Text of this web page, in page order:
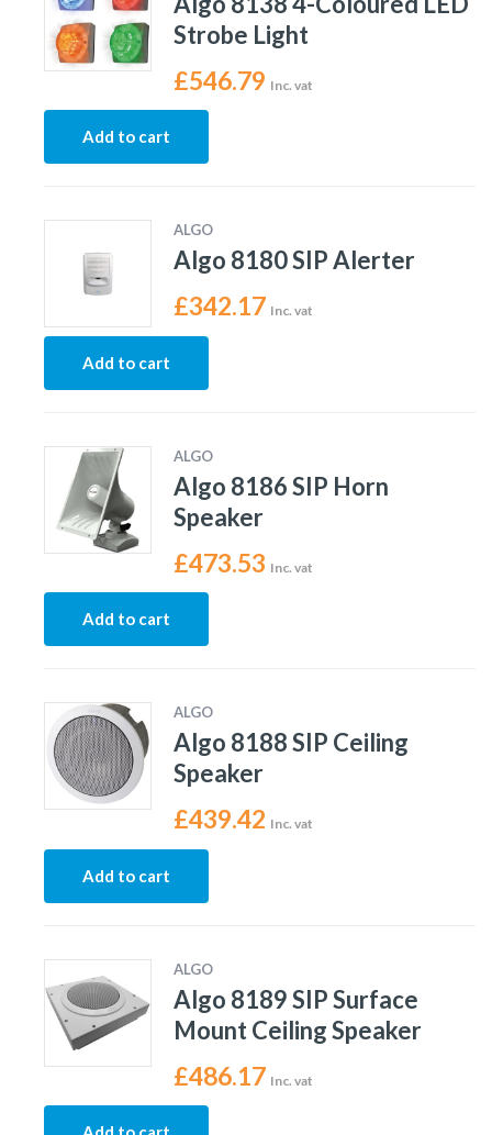
Strobe Light
£546.79 Inc. vat
Add to cart
ALGO
Algo 8180 SIP Alerter
£342.17 Inc. vat
Add to cart
ALGO
Algo 8186 SIP Horn
Speaker
£473.53 Inc. vat
Add to cart
ALGO
Algo 8188 SIP Ceiling
Speaker
£439.42 Inc. vat
Add to cart
ALGO
Algo 8189 SIP Surface
Mount Ceiling Speaker
£486.17 Inc. vat